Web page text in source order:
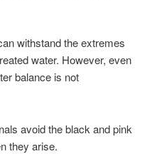
withstand the extremes
water. However, even
balance is not
avoid the black and pink
they arise.